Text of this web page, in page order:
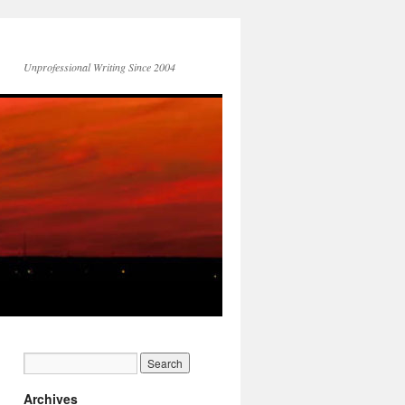
Unprofessional Writing Since 2004
Archives